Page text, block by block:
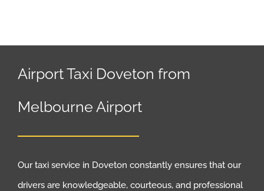
Airport Taxi Doveton from
Melbourne Airport
Our taxi service in Doveton constantly ensures that our
drivers are knowledgeable, courteous, and professional